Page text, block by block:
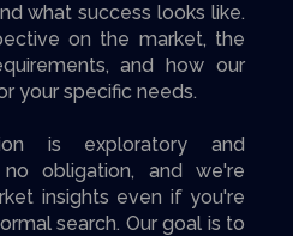
what success looks like.
on the market, the
and how our
your specific needs.
is exploratory and
no obligation, and we're
insights even if you're
search. Our goal is to